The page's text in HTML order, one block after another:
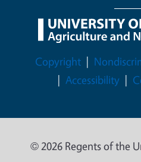
Legal Menu
Copyright
Accessibility
© 2026 Regents of the